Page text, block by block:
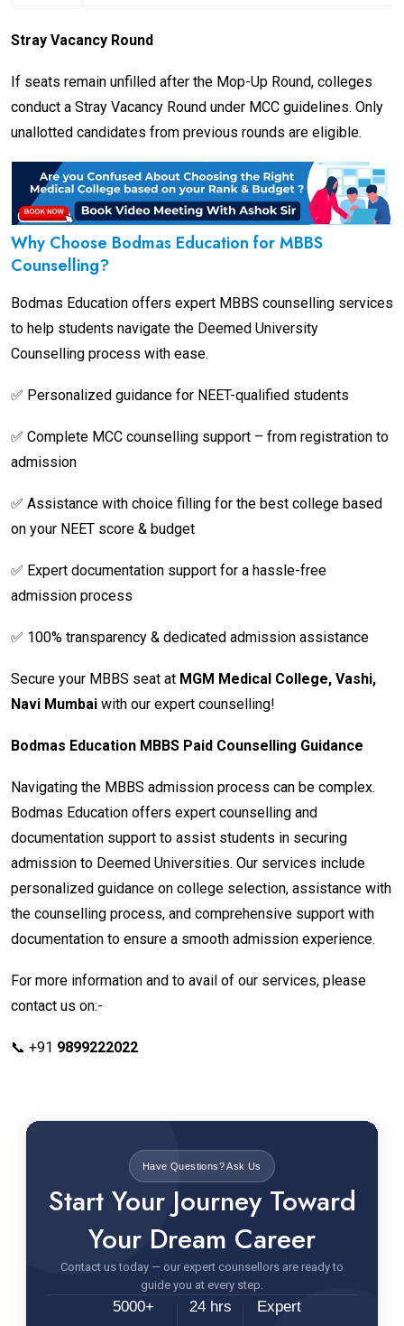
Stray Vacancy Round
If seats remain unfilled after the Mop-Up Round, colleges
conduct a Stray Vacancy Round under MCC guidelines. Only
unallotted candidates from previous rounds are eligible.
Why Choose Bodmas Education for MBBS
Counselling?
Bodmas Education offers expert MBBS counselling services
to help students navigate the Deemed University
Counselling process with ease.
✅ Personalized guidance for NEET-qualified students
✅ Complete MCC counselling support – from registration to
admission
✅ Assistance with choice filling for the best college based
on your NEET score & budget
✅ Expert documentation support for a hassle-free
admission process
✅ 100% transparency & dedicated admission assistance
Secure your MBBS seat at MGM Medical College, Vashi,
Navi Mumbai with our expert counselling!
Bodmas Education MBBS Paid Counselling Guidance
Navigating the MBBS admission process can be complex.
Bodmas Education offers expert counselling and
documentation support to assist students in securing
admission to Deemed Universities. Our services include
personalized guidance on college selection, assistance with
the counselling process, and comprehensive support with
documentation to ensure a smooth admission experience.
For more information and to avail of our services, please
contact us on:-
📞 +91 9899222022
Have Questions? Ask Us
Start Your Journey Toward
Your Dream Career
Contact us today — our expert counsellors are ready to
guide you at every step.
5000+ 24 hrs Expert